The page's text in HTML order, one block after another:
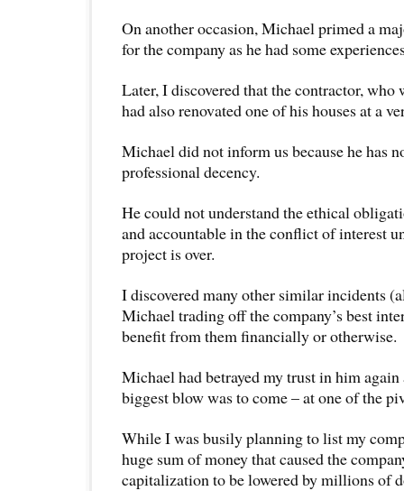
On another occasion, Michael primed a
for the company as he had some
Later, I discovered that the contractor, who
had also renovated one of his houses at a
Michael did not inform us because he has
professional decency.
He could not understand the ethical
and accountable in the conflict of interest
project is over.
I discovered many other similar incidents
Michael trading off the company’s best
benefit from them financially or otherwise.
Michael had betrayed my trust in him again
biggest blow was to come – at one of the
While I was busily planning to list my
huge sum of money that caused the
capitalization to be lowered by millions of